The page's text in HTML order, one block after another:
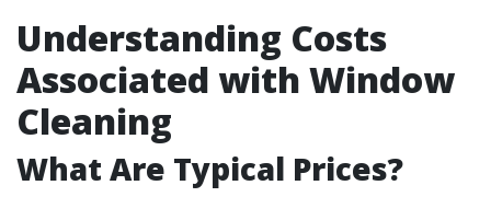
Understanding Costs
Associated with Window
Cleaning
What Are Typical Prices?